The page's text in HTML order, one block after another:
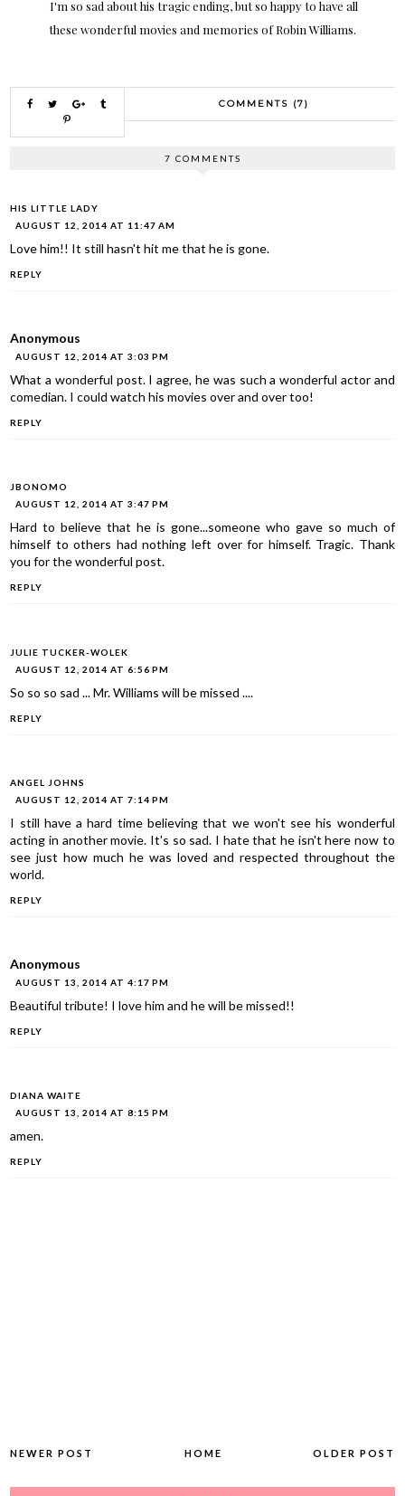
I'm so sad about his tragic ending, but so happy to have all
these wonderful movies and memories of Robin Williams.
COMMENTS (7)
7 COMMENTS
HIS LITTLE LADY
AUGUST 12, 2014 AT 11:47 AM
Love him!! It still hasn't hit me that he is gone.
REPLY
Anonymous
AUGUST 12, 2014 AT 3:03 PM
What a wonderful post. I agree, he was such a wonderful actor and
comedian. I could watch his movies over and over too!
REPLY
JBONOMO
AUGUST 12, 2014 AT 3:47 PM
Hard to believe that he is gone...someone who gave so much of
himself to others had nothing left over for himself. Tragic. Thank
you for the wonderful post.
REPLY
JULIE TUCKER-WOLEK
AUGUST 12, 2014 AT 6:56 PM
So so so sad ... Mr. Williams will be missed ....
REPLY
ANGEL JOHNS
AUGUST 12, 2014 AT 7:14 PM
I still have a hard time believing that we won't see his wonderful
acting in another movie. It's so sad. I hate that he isn't here now to
see just how much he was loved and respected throughout the
world.
REPLY
Anonymous
AUGUST 13, 2014 AT 4:17 PM
Beautiful tribute! I love him and he will be missed!!
REPLY
DIANA WAITE
AUGUST 13, 2014 AT 8:15 PM
amen.
REPLY
NEWER POST OLDER POST
HOME